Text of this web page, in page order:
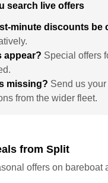
search live offers
minute discounts be
appear? Special offers
missing? Send us
from the wider fleet.
from Split
offers on